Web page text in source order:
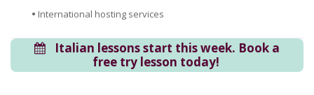
• International hosting services
Italian lessons start this week. Book a
free try lesson today!